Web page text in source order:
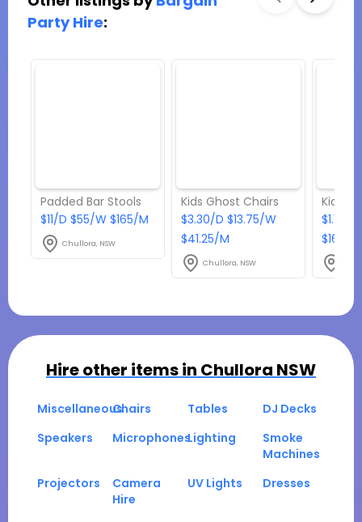
Party Hire:
Padded Bar Stools
$11/D $55/W $165/M
Chullora, NSW
Kids Ghost Chairs
$3.30/D $13.75/W
$41.25/M
Chullora, NSW
Kids
$1.10/
Hire other items in Chullora NSW
MiscellaneousChairs Tables
DJ Decks
Speakers
MicrophonesLighting
Smoke
Machines
Projectors
Camera
Hire
UV Lights Dresses